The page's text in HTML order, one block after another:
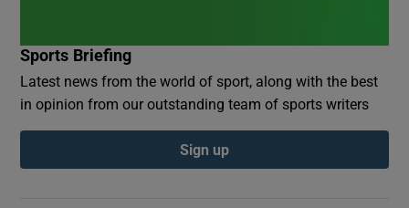
Sports Briefing
Latest news from the world of sport, along with the best
in opinion from our outstanding team of sports writers
Sign up